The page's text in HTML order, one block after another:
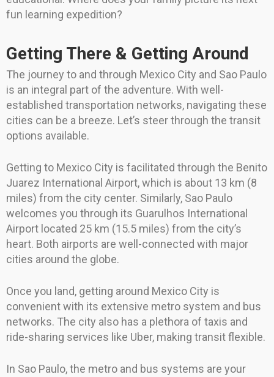
fun learning expedition?
Getting There & Getting Around
The journey to and through Mexico City and Sao Paulo
is an integral part of the adventure. With well-
established transportation networks, navigating these
cities can be a breeze. Let’s steer through the transit
options available.
Getting to Mexico City is facilitated through the Benito
Juarez International Airport, which is about 13 km (8
miles) from the city center. Similarly, Sao Paulo
welcomes you through its Guarulhos International
Airport located 25 km (15.5 miles) from the city’s
heart. Both airports are well-connected with major
cities around the globe.
Once you land, getting around Mexico City is
convenient with its extensive metro system and bus
networks. The city also has a plethora of taxis and
ride-sharing services like Uber, making transit flexible.
In Sao Paulo, the metro and bus systems are your